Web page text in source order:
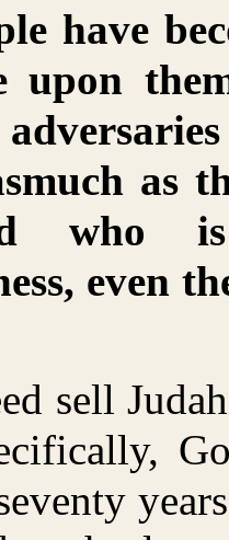
have
upon
as
who
even
sell